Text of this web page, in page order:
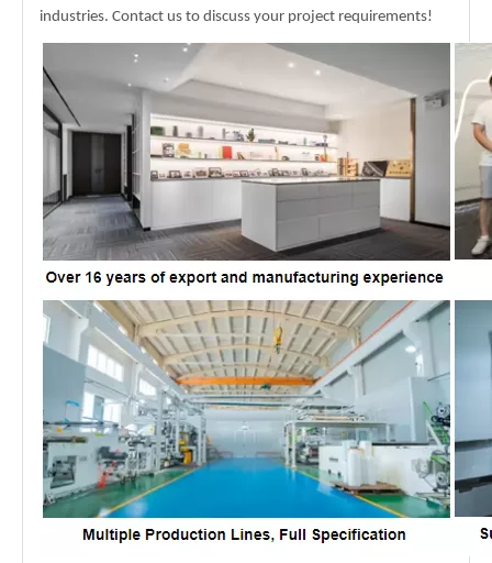
industries. Contact us to discuss your project requirements!